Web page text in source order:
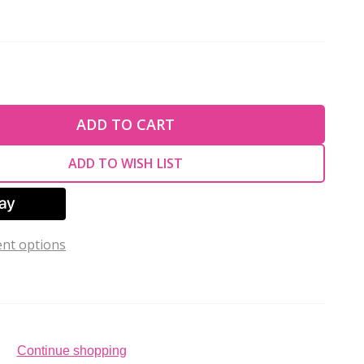
OF UNDEFINED
OF UNDEFINED
ADD TO CART
ADD TO WISH LIST
options
Continue shopping